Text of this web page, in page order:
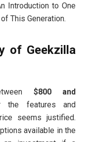
Introduction to One
This Generation.
of Geekzilla
$800 and
the features and
seems justified.
available in the